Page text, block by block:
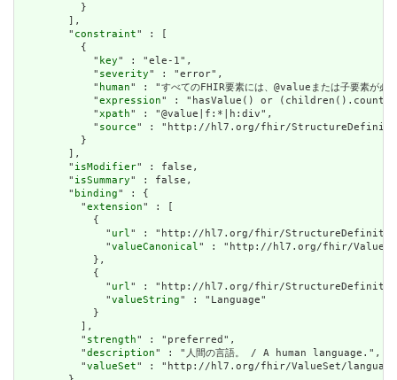
          }
        ],
        "
constraint" : [
          {
            "
key" : "ele-1",
            "
severity" : "error",
            "
human" : "すべてのFHIR要素には、@valueまたは子要
            "
expression" : "hasValue() or
            "
xpath" : "@value|f:*|h:div",
            "
source" : "http://hl7.org/fhir/
          }
        ],
        "
isModifier" : false,
        "
isSummary" : false,
        "
binding" : {
          "
extension" : [
            {
              "
url " : "http://hl7.org/fhir/StructureDefinition/
              "
valueCanonical " : "http://hl7.org/fhir/
            },
            {
              "
url " : "http://hl7.org/fhir/StructureDefinition/
              "
valueString" : "Language"
            }
          ],
          "
strength" : "preferred",
          "
description" : "人間の言語。 / A human language.",
          "
valueSet" : "http://hl7.org/fhir/ValueSet/